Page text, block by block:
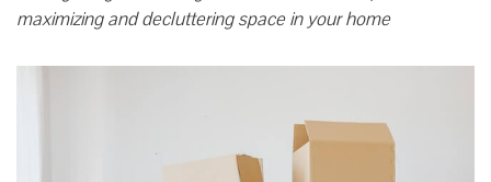
maximizing and decluttering space in your home